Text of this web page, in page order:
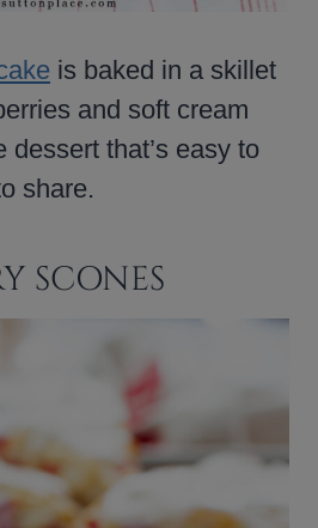
is baked in a skillet
and soft cream
dessert that’s easy to
share.
SCONES